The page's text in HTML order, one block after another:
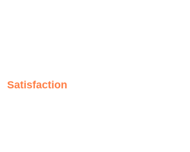
Satisfaction